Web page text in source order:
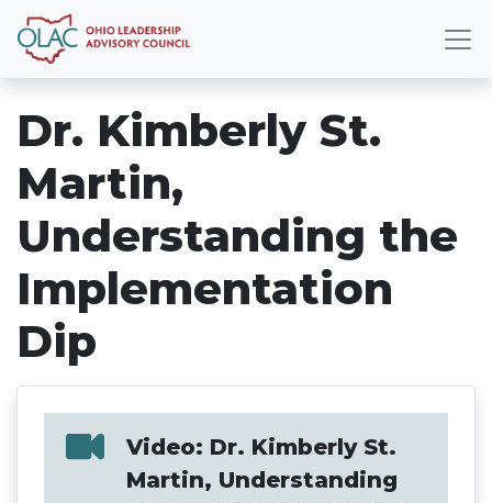
Dr. Kimberly St.
Martin,
Understanding the
Implementation
Dip
Video: Dr. Kimberly St.
Martin, Understanding